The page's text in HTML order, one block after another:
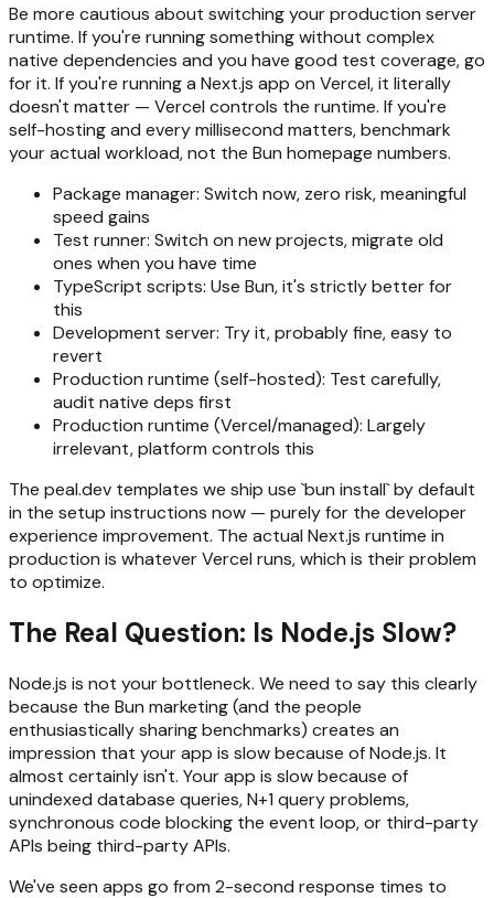
Be more cautious about switching your production server
runtime. If you're running something without complex
native dependencies and you have good test coverage, go
for it. If you're running a Next.js app on Vercel, it literally
doesn't matter — Vercel controls the runtime. If you're
self-hosting and every millisecond matters, benchmark
your actual workload, not the Bun homepage numbers.
Package manager: Switch now, zero risk, meaningful
speed gains
Test runner: Switch on new projects, migrate old
ones when you have time
TypeScript scripts: Use Bun, it's strictly better for
this
Development server: Try it, probably fine, easy to
revert
Production runtime (self-hosted): Test carefully,
audit native deps first
Production runtime (Vercel/managed): Largely
irrelevant, platform controls this
The peal.dev templates we ship use `bun install` by default
in the setup instructions now — purely for the developer
experience improvement. The actual Next.js runtime in
production is whatever Vercel runs, which is their problem
to optimize.
The Real Question: Is Node.js Slow?
Node.js is not your bottleneck. We need to say this clearly
because the Bun marketing (and the people
enthusiastically sharing benchmarks) creates an
impression that your app is slow because of Node.js. It
almost certainly isn't. Your app is slow because of
unindexed database queries, N+1 query problems,
synchronous code blocking the event loop, or third-party
APIs being third-party APIs.
We've seen apps go from 2-second response times to